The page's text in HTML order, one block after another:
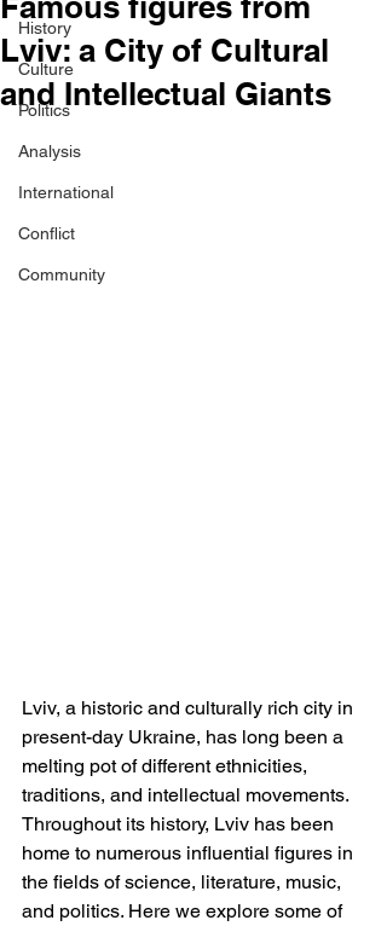
History
Culture
Politics
Analysis
International
Conflict
Community
Lviv: a City of Cultural
and Intellectual Giants
Lviv, a historic and culturally rich city in
present-day Ukraine, has long been a
melting pot of different ethnicities,
traditions, and intellectual movements.
Throughout its history, Lviv has been
home to numerous influential figures in
the fields of science, literature, music,
and politics. Here we explore some of